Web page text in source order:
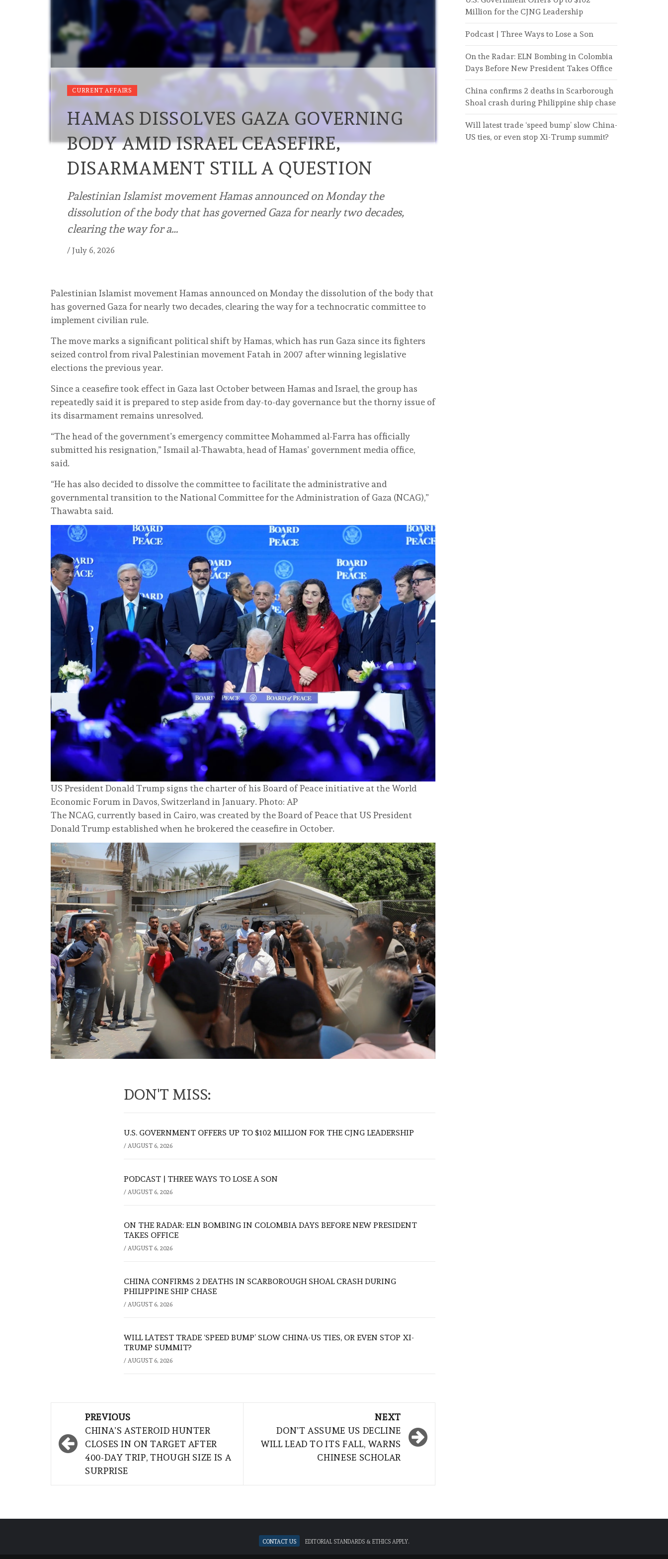
CURRENT AFFAIRS
HAMAS DISSOLVES GAZA GOVERNING
BODY AMID ISRAEL CEASEFIRE,
DISARMAMENT STILL A QUESTION
Palestinian Islamist movement Hamas announced on Monday the
dissolution of the body that has governed Gaza for nearly two decades,
clearing the way for a…
/ July 6, 2026
Palestinian Islamist movement Hamas announced on Monday the dissolution of the body that
has governed Gaza for nearly two decades, clearing the way for a technocratic committee to
implement civilian rule.
The move marks a significant political shift by Hamas, which has run Gaza since its fighters
seized control from rival Palestinian movement Fatah in 2007 after winning legislative
elections the previous year.
Since a ceasefire took effect in Gaza last October between Hamas and Israel, the group has
repeatedly said it is prepared to step aside from day-to-day governance but the thorny issue of
its disarmament remains unresolved.
“The head of the government’s emergency committee Mohammed al-Farra has officially
submitted his resignation,” Ismail al-Thawabta, head of Hamas’ government media office,
said.
“He has also decided to dissolve the committee to facilitate the administrative and
governmental transition to the National Committee for the Administration of Gaza (NCAG),”
Thawabta said.
US President Donald Trump signs the charter of his Board of Peace initiative at the World
Economic Forum in Davos, Switzerland in January. Photo: AP
The NCAG, currently based in Cairo, was created by the Board of Peace that US President
Donald Trump established when he brokered the ceasefire in October.
DON'T MISS:
U.S. GOVERNMENT OFFERS UP TO $102 MILLION FOR THE CJNG LEADERSHIP
/ AUGUST 6, 2026
PODCAST | THREE WAYS TO LOSE A SON
/ AUGUST 6, 2026
ON THE RADAR: ELN BOMBING IN COLOMBIA DAYS BEFORE NEW PRESIDENT
TAKES OFFICE
/ AUGUST 6, 2026
CHINA CONFIRMS 2 DEATHS IN SCARBOROUGH SHOAL CRASH DURING
PHILIPPINE SHIP CHASE
/ AUGUST 6, 2026
WILL LATEST TRADE ‘SPEED BUMP’ SLOW CHINA-US TIES, OR EVEN STOP XI-
TRUMP SUMMIT?
/ AUGUST 6, 2026
navigation
PREVIOUS
CHINA’S ASTEROID HUNTER
CLOSES IN ON TARGET AFTER
400-DAY TRIP, THOUGH SIZE IS A
SURPRISE
NEXT
DON’T ASSUME US DECLINE
WILL LEAD TO ITS FALL, WARNS
CHINESE SCHOLAR
Million for the CJNG Leadership
Podcast | Three Ways to Lose a Son
On the Radar: ELN Bombing in Colombia
Days Before New President Takes Office
China confirms 2 deaths in Scarborough
Shoal crash during Philippine ship chase
Will latest trade ‘speed bump’ slow China-
US ties, or even stop Xi-Trump summit?
Contact Us Editorial standards & ethics apply.